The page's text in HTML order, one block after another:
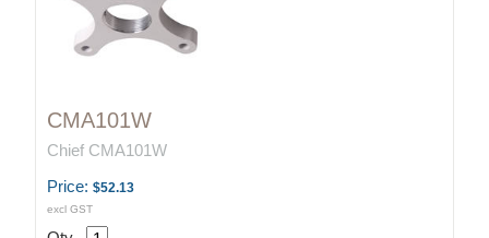
CMA101W
Chief CMA101W
Price: $52.13
excl GST